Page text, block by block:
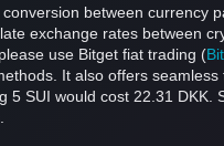
between currency
exchange rates between
use Bitget fiat trading (
It also offers seamless
SUI would cost 22.31